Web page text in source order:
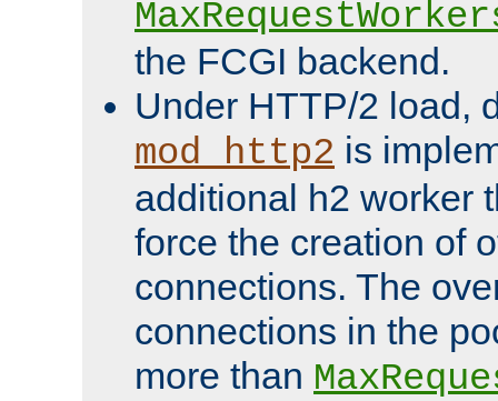
the FCGI backend.
Under HTTP/2 load,
mod_http2 is
additional h2 worker
force the creation of
connections. The
connections in the
more than